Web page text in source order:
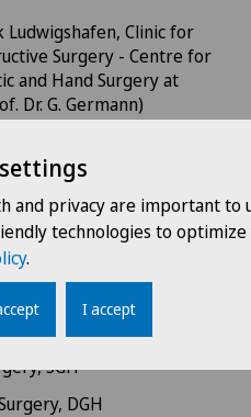
Ludwigshafen, Clinic for
Surgery - Centre for
and Hand Surgery at
Dr. G. Germann)
DGCH
Medicine, SGUM
SGH
DGH
and privacy are important to
technologies to
.
I accept